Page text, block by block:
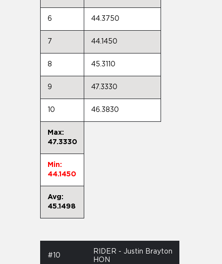
6 44.3750
7 44.1450
8 45.3110
9 47.3330
10 46.3830
Max:
47.3330
Min:
44.1450
Avg:
45.1498
#10
RIDER - Justin Brayton
HON